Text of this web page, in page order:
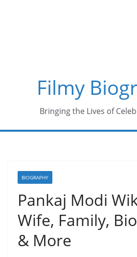
Filmy
Bringing the Lives of
BIOGRAPHY
Pankaj Modi
Wife, Family,
& More